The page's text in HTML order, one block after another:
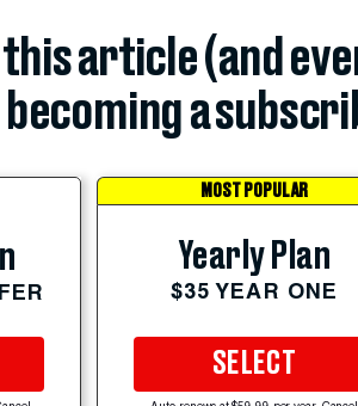
article (and
becoming a
MOST POPULAR
Yearly Plan
$35 YEAR ONE
SELECT